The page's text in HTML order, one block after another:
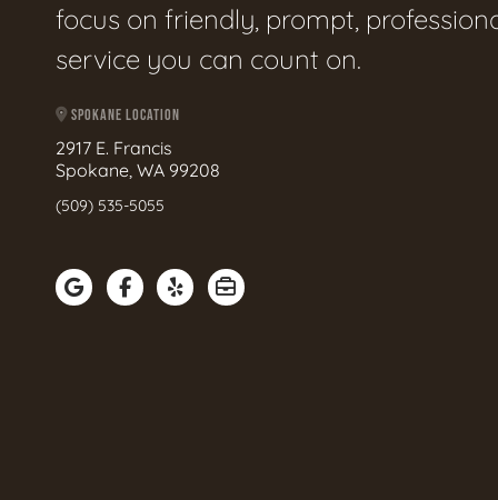
focus on friendly, prompt,
service you can count on.
SPOKANE LOCATION
2917 E. Francis
Spokane, WA 99208
(509) 535-5055